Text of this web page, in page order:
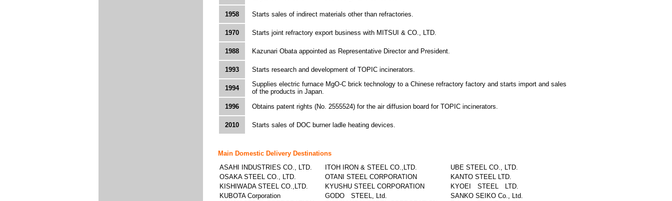
1958 Starts sales of indirect materials other than refractories.
1970 Starts joint refractory export business with MITSUI & CO., LTD.
1988 Kazunari Obata appointed as Representative Director and President.
1993 Starts research and development of TOPIC incinerators.
1994
Supplies electric furnace MgO-C brick technology to a Chinese refractory factory and starts import and sales
of the products in Japan.
1996
Obtains patent rights (No. 2555524) for the air diffusion board for TOPIC incinerators.
2010 Starts sales of DOC burner ladle heating devices.
Main Domestic Delivery Destinations
ASAHI INDUSTRIES CO., LTD.
ITOH IRON & STEEL CO.,LTD.
UBE STEEL CO., LTD.
OSAKA STEEL CO., LTD.
OTANI STEEL CORPORATION
KANTO STEEL LTD.
KISHIWADA STEEL CO.,LTD.
KYUSHU STEEL CORPORATION
KYOEI STEEL LTD.
KUBOTA Corporation
GODO STEEL, Ltd.
SANKO SEIKO Co., Ltd.